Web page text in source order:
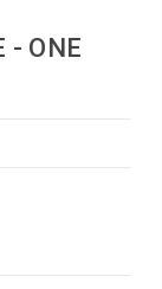
- ONE